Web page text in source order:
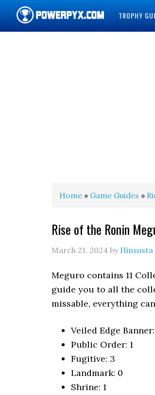
TROPHY
Home » Game Guides »
Rise of the Ronin
March 21, 2024 by Hinsusta
Meguro contains 11
guide you to all the
missable, everything
Veiled Edge
Public Order: 1
Fugitive: 3
Landmark: 0
Shrine: 1